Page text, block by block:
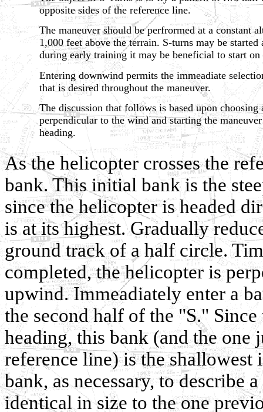
opposite sides of the reference line.
The maneuver should be perfrormed at a constant
1,000 feet above the terrain. S-turns may be
during early training it may be beneficial to start
Entering downwind permits the immeadiate
that is desired throughout the maneuver.
The discussion that follows is based upon choosing
perpendicular to the wind and starting the
heading.
As the helicopter crosses the
bank. This initial bank is the
since the helicopter is headed
is at its highest. Gradually
ground track of a half circle.
completed, the helicopter is
upwind. Immeadiately enter a
the second half of the "S."
heading, this bank (and the one
reference line) is the shallowest
bank, as necessary, to describe
identical in size to the one